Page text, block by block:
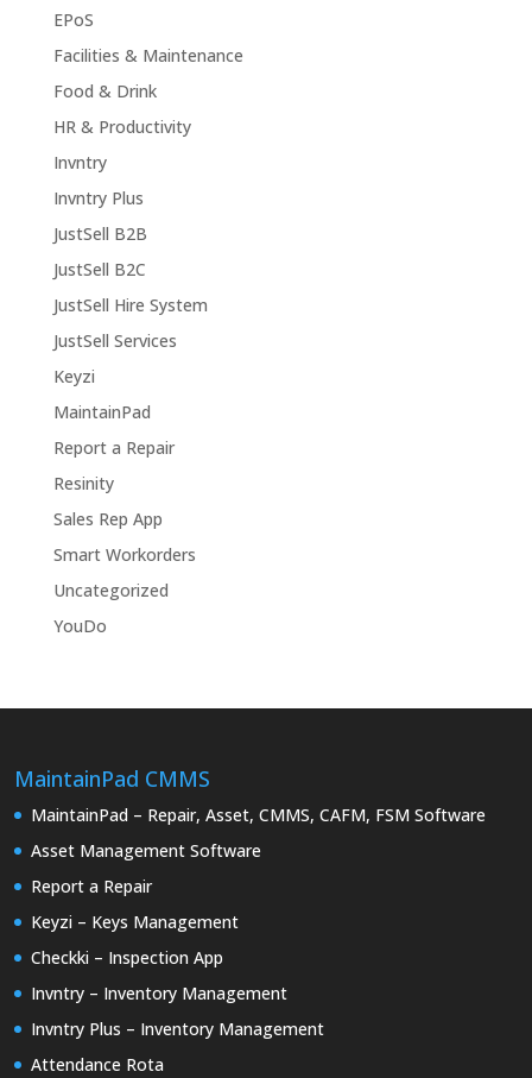
EPoS
Facilities & Maintenance
Food & Drink
HR & Productivity
Invntry
Invntry Plus
JustSell B2B
JustSell B2C
JustSell Hire System
JustSell Services
Keyzi
MaintainPad
Report a Repair
Resinity
Sales Rep App
Smart Workorders
Uncategorized
YouDo
MaintainPad CMMS
MaintainPad – Repair, Asset, CMMS, CAFM, FSM Software
Asset Management Software
Report a Repair
Keyzi – Keys Management
Checkki – Inspection App
Invntry – Inventory Management
Invntry Plus – Inventory Management
Attendance Rota